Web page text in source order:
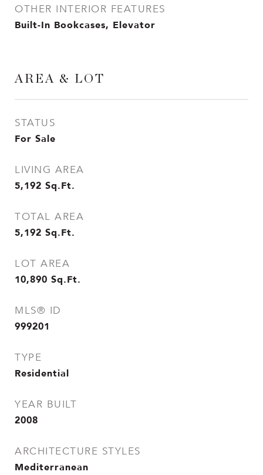
OTHER INTERIOR FEATURES
Built-In Bookcases, Elevator
AREA & LOT
STATUS
For Sale
LIVING AREA
5,192 Sq.Ft.
TOTAL AREA
5,192 Sq.Ft.
LOT AREA
10,890 Sq.Ft.
MLS® ID
999201
TYPE
Residential
YEAR BUILT
2008
ARCHITECTURE STYLES
Mediterranean